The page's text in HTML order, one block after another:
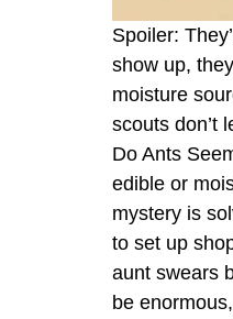
Spoiler:
show up,
moisture
scouts don’t
Do Ants
edible or
mystery is
to set up
aunt swears
be